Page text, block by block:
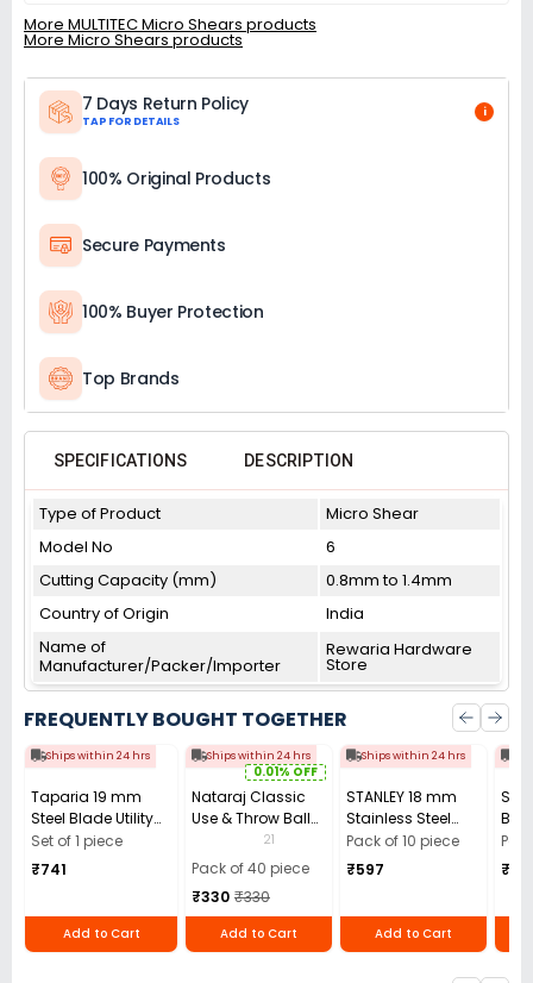
More MULTITEC Micro Shears products
More Micro Shears products
7 Days Return Policy
TAP FOR DETAILS
i
100% Original Products
Secure Payments
100% Buyer Protection
Top Brands
SPECIFICATIONS DESCRIPTION
Type of Product
Micro Shear
Model No
6
Cutting Capacity (mm)
0.8mm to 1.4mm
Country of Origin
India
Name of
Manufacturer/Packer/Importer
Rewaria Hardware
Store
FREQUENTLY BOUGHT TOGETHER
Ships within 24 hrs
Taparia 19 mm
Steel Blade Utility
Cutter, UK3
Set of 1 piece
₹741
Add to Cart
Ships within 24 hrs
0.01% OFF
Nataraj Classic
Use & Throw Ball
Pens Blue (Pack of
40)
21
Pack of 40 piece
₹330 ₹330
Add to Cart
Ships within 24 hrs
STANLEY 18 mm
Stainless Steel
Snap-Off Cutter
Blade, 0-11-301
Pack of 10 piece
₹597
Add to Cart